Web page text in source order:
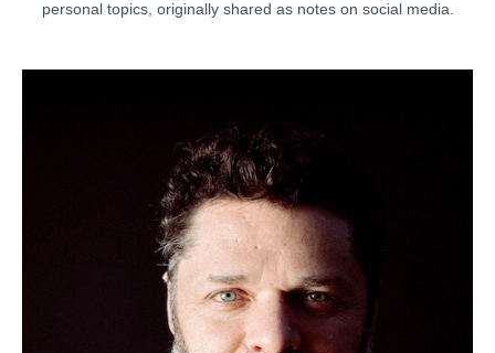
personal topics, originally shared as notes on social media.